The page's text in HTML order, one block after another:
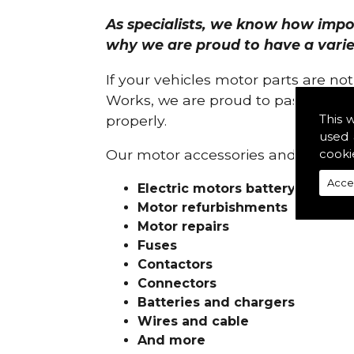
This
used
As specialists, we know how
why we are proud to have a
If your vehicles motor parts are
Works, we are proud to pass on
properly.
Our motor accessories and
Electric motors battery
Motor refurbishments
Motor repairs
Fuses
Contactors
Connectors
Batteries and chargers
Wires and cable
And more